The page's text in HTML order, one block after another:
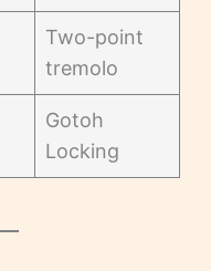
Two-point
tremolo
Gotoh
Locking